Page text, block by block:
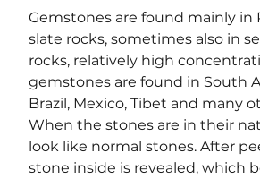
Gemstones are found mainly in
slate rocks, sometimes also in
rocks, relatively high
gemstones are found in South
Brazil, Mexico, Tibet and many
When the stones are in their
look like normal stones. After
stone inside is revealed, which